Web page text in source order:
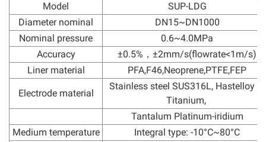
Model
SUP-LDG
Diameter nominal
DN15~DN1000
Nominal pressure
0.6~4.0MPa
Accuracy
±0.5%，±2mm/s(flowrate<1m/s)
Liner material
PFA,F46,Neoprene,PTFE,FEP
Electrode material
Stainless steel SUS316L, Hastelloy C,
Titanium,
Tantalum Platinum-iridium
Medium temperature
Integral type: -10°C~80°C